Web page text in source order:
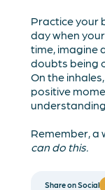
Practice your
day when
time, imagine
doubts being
On the
positive
Remember, a
can do this.
Share on Social